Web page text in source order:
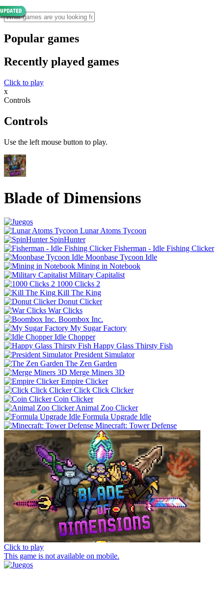
Popular games
Recently played games
Click to play
x
Controls
Controls
Use the left mouse button to play.
Blade of Dimensions
Lunar Atoms Tycoon
SpinHunter
Fisherman - Idle Fishing Clicker
Moonbase Tycoon Idle
Mining in Notebook
Military Capitalist
1000 Clicks 2
Kill The King
Donut Clicker
War Clicks
Boombox Inc.
My Sugar Factory
Idle Chopper
Happy Glass Thirsty Fish
President Simulator
The Zen Garden
Merge Miners 3D
Empire Clicker
Click Click Clicker
Coin Clicker
Animal Zoo Clicker
Formula Upgrade Idle
Minecraft: Tower Defense
Click to play
This game is not available on mobile.